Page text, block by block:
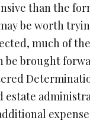
than the
be worth
much of
be brought
estate